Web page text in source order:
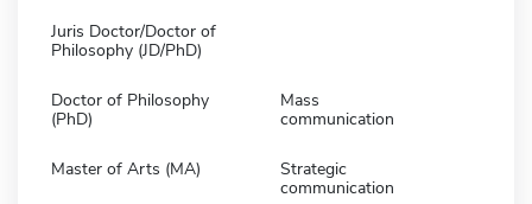
Juris Doctor/Doctor of
Philosophy (JD/PhD)
Doctor of Philosophy
(PhD)
Mass
communication
Master of Arts (MA)
Strategic
communication